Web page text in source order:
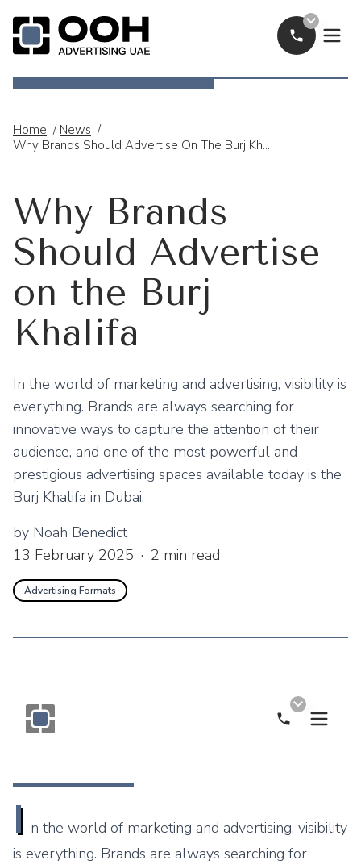
Call Now
Home / News /
Why Brands Should Advertise On The Burj Khalifa
Why Brands
Should Advertise
on the Burj
Khalifa
In the world of marketing and advertising, visibility is
everything. Brands are always searching for
innovative ways to capture the attention of their
audience, and one of the most powerful and
prestigious advertising spaces available today is the
Burj Khalifa in Dubai.
by Noah Benedict
13 February 2025 · 2 min read
Advertising Formats
Call Now
I n the world of marketing and advertising, visibility
is everything. Brands are always searching for